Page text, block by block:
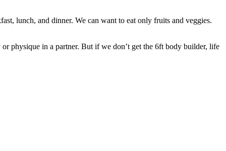
lunch, and dinner. We can want to eat only fruits and veggies.
physique in a partner. But if we don’t get the 6ft body builder, life